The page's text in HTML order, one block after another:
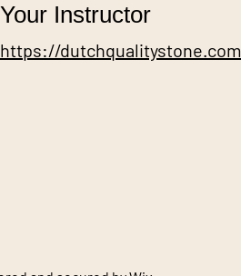
Your Instructor
https://dutchqualitystone.com